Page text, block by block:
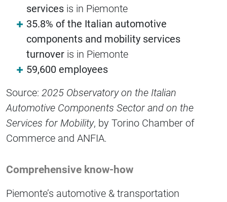
services is in Piemonte
35.8% of the Italian automotive
components and mobility services
turnover is in Piemonte
59,600 employees
Source: 2025 Observatory on the Italian
Automotive Components Sector and on the
Services for Mobility, by Torino Chamber of
Commerce and ANFIA.
Comprehensive know-how
Piemonte’s automotive & transportation